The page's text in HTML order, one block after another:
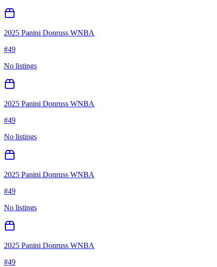
2025 Panini Donruss WNBA
#49
No listings
2025 Panini Donruss WNBA
#49
No listings
2025 Panini Donruss WNBA
#49
No listings
2025 Panini Donruss WNBA
#49